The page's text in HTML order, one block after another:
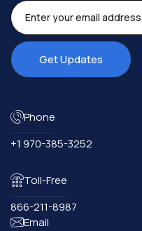
Phone
+1 970-385-3252
Toll-Free
866-211-8987
Email